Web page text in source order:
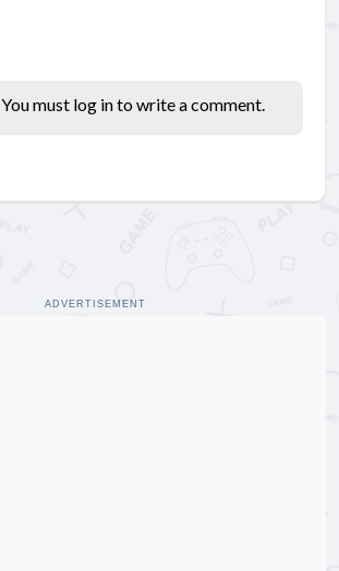
You must log in to write a comment.
ADVERTISEMENT